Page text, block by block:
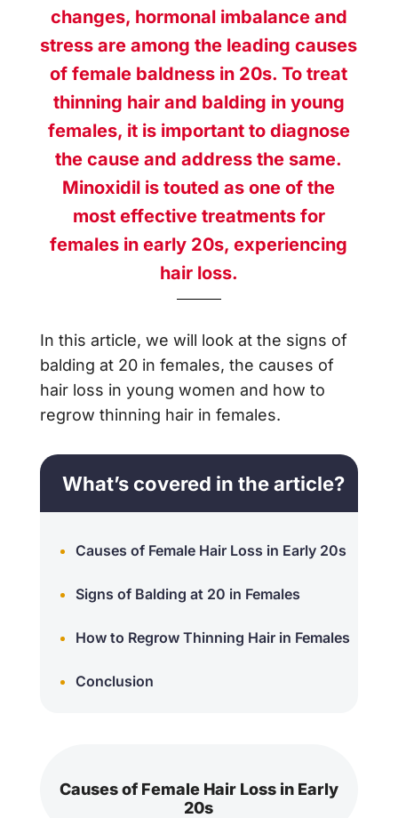
changes, hormonal imbalance and
stress are among the leading causes
of female baldness in 20s. To treat
thinning hair and balding in young
females, it is important to diagnose
the cause and address the same.
Minoxidil is touted as one of the
most effective treatments for
females in early 20s, experiencing
hair loss.
In this article, we will look at the signs of
balding at 20 in females, the causes of
hair loss in young women and how to
regrow thinning hair in females.
What’s covered in the article?
Causes of Female Hair Loss in Early 20s
Signs of Balding at 20 in Females
How to Regrow Thinning Hair in Females
Conclusion
Causes of Female Hair Loss in Early
20s